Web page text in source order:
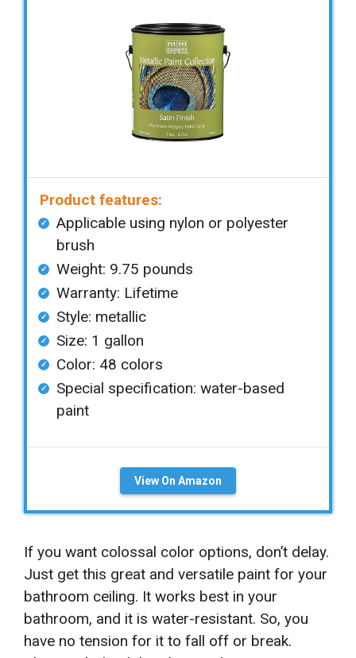
Product features:
Applicable using nylon or polyester
brush
Weight: 9.75 pounds
Warranty: Lifetime
Style: metallic
Size: 1 gallon
Color: 48 colors
Special specification: water-based
paint
View On Amazon
If you want colossal color options, don’t delay.
Just get this great and versatile paint for your
bathroom ceiling. It works best in your
bathroom, and it is water-resistant. So, you
have no tension for it to fall off or break.